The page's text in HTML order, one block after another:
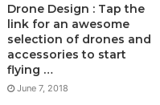
Drone Design : Tap the
link for an awesome
selection of drones and
accessories to start
flying …
June 7, 2018